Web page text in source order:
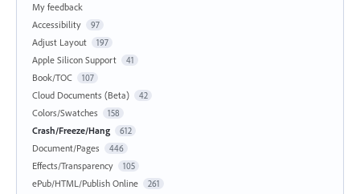
My feedback
Accessibility
97
Adjust Layout 197
Apple Silicon Support 41
Book/TOC 107
Cloud Documents (Beta) 42
Colors/Swatches 158
Crash/Freeze/Hang 612
Document/Pages 446
Effects/Transparency 105
ePub/HTML/Publish Online 261